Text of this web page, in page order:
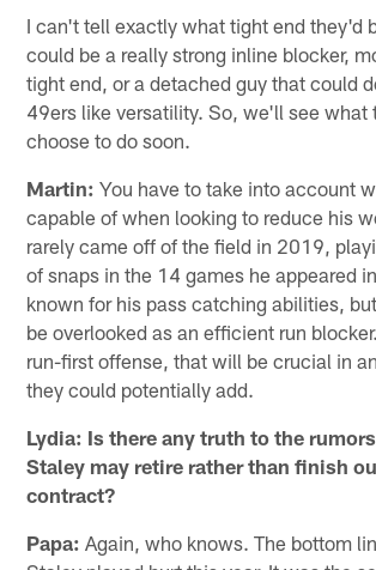
I can't tell exactly what tight end they'd
could be a really strong inline blocker,
tight end, or a detached guy that could
49ers like versatility. So, we'll see what
choose to do soon.
Martin: You have to take into account
capable of when looking to reduce his
rarely came off of the field in 2019,
of snaps in the 14 games he appeared
known for his pass catching abilities,
be overlooked as an efficient run
run-first offense, that will be crucial in
they could potentially add.
Lydia: Is there any truth to the
Staley may retire rather than finish
contract?
Papa: Again, who knows. The bottom